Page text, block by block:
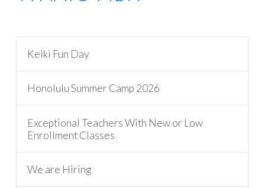
Keiki Fun Day
Honolulu Summer Camp 2026
Exceptional Teachers With New or Low
Enrollment Classes
We are Hiring